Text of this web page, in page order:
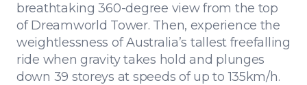
breathtaking 360-degree view from the top
of Dreamworld Tower. Then, experience the
weightlessness of Australia’s tallest freefalling
ride when gravity takes hold and plunges
down 39 storeys at speeds of up to 135km/h.